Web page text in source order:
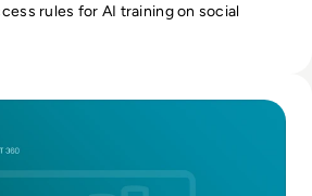
rules for AI training on social